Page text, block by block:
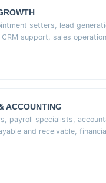
setters, lead
support, sales
ACCOUNTING
payroll specialists,
and receivable,